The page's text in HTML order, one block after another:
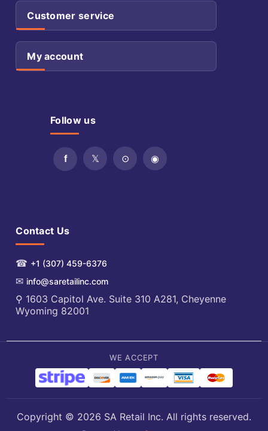
Customer service
My account
Follow us
Contact Us
☎ +1 (307) 459-6376
✉ info@saretailinc.com
⚲ 1603 Capitol Ave. Suite 310 A281, Cheyenne
Wyoming 82001
WE ACCEPT
Copyright © 2026 SA Retail Inc. All rights reserved.